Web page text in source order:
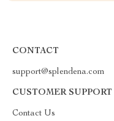
CONTACT
support@splendena.com
CUSTOMER SUPPORT
Contact Us